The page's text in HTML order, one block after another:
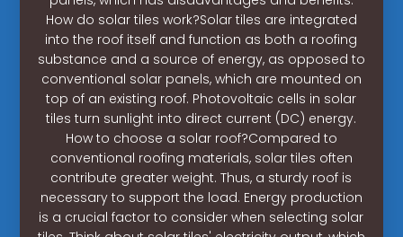
How do solar tiles work?Solar tiles are integrated
into the roof itself and function as both a roofing
substance and a source of energy, as opposed to
conventional solar panels, which are mounted on
top of an existing roof. Photovoltaic cells in solar
tiles turn sunlight into direct current (DC) energy.
How to choose a solar roof?Compared to
conventional roofing materials, solar tiles often
contribute greater weight. Thus, a sturdy roof is
necessary to support the load. Energy production
is a crucial factor to consider when selecting solar